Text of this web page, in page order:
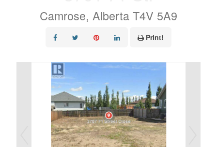
Camrose, Alberta T4V 5A9
Print!